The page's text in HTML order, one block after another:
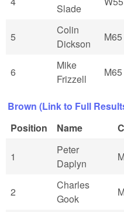
Slade
5
Colin
Dickson
M65
6
Mike
Frizzell
M65
Brown (Link to Full
Position
Name
1
Peter
Daplyn
2
Charles
Gook